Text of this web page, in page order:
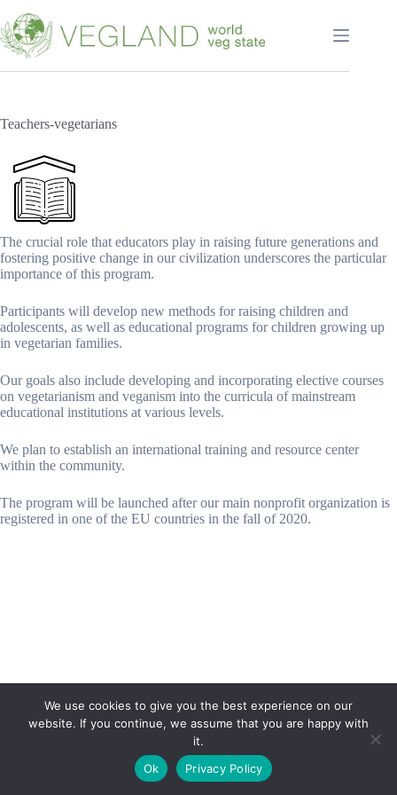
к
сути
Teachers-vegetarians
The crucial role that educators play in raising future generations and
fostering positive change in our civilization underscores the particular
importance of this program.
Participants will develop new methods for raising children and
adolescents, as well as educational programs for children growing up
in vegetarian families.
Our goals also include developing and incorporating elective courses
on vegetarianism and veganism into the curricula of mainstream
educational institutions at various levels.
We plan to establish an international training and resource center
within the community.
The program will be launched after our main nonprofit organization is
registered in one of the EU countries in the fall of 2020.
suryaville.org@gmail.com
Copyright © 2026 - VEGLAND world veg state | Powered
by
MIK
We use cookies to give you the best experience on our
website. If you continue, we assume that you are happy with
it.
Ok
Privacy Policy